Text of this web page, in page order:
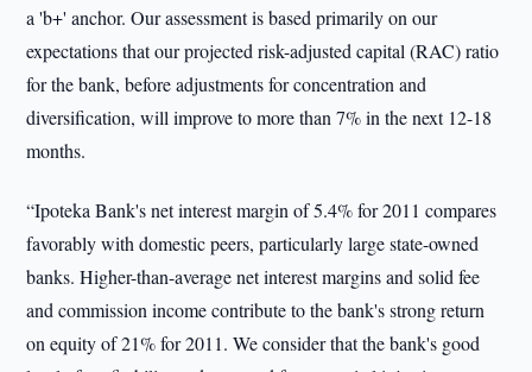
a 'b+' anchor. Our assessment is based primarily on our
expectations that our projected risk-adjusted capital (RAC) ratio
for the bank, before adjustments for concentration and
diversification, will improve to more than 7% in the next 12-18
months.
“Ipoteka Bank's net interest margin of 5.4% for 2011 compares
favorably with domestic peers, particularly large state-owned
banks. Higher-than-average net interest margins and solid fee
and commission income contribute to the bank's strong return
on equity of 21% for 2011. We consider that the bank's good